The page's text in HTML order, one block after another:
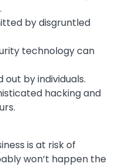
by disgruntled
technology can
out by individuals.
hacking and
is at risk of
won’t happen the